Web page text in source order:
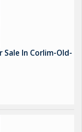
Sale In Corlim-Old-